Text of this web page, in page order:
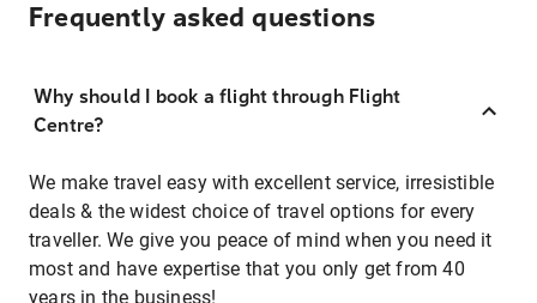
Frequently asked questions
Why should I book a flight through Flight
Centre?
We make travel easy with excellent service, irresistible
deals & the widest choice of travel options for every
traveller. We give you peace of mind when you need it
most and have expertise that you only get from 40
years in the business!